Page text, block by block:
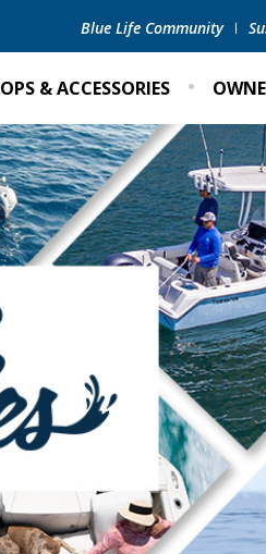
Blue Life Community
& ACCESSORIES